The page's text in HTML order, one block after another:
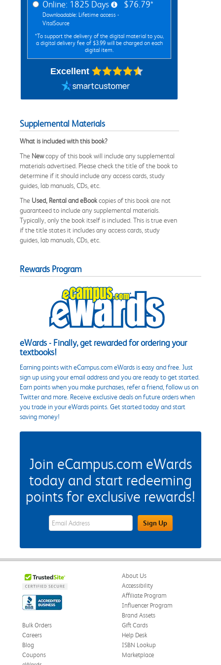
Online: 1825 Days
Downloadable: Lifetime access -
VitalSource
$76.79*
*To support the delivery of the digital material to you,
a digital delivery fee of $3.99 will be charged on each
digital item.
Excellent
Supplemental Materials
What is included with this book?
The Newcopy of this book will include any supplemental
materials advertised. Please check the title of the book to
determine if it should include any access cards, study
guides, lab manuals, CDs, etc.
The Used, Rental and eBookcopies of this book are not
guaranteed to include any supplemental materials.
Typically, only the book itself is included. This is true even
if the title states it includes any access cards, study
guides, lab manuals, CDs, etc.
Rewards Program
eWards - Finally, get rewarded for ordering your
textbooks!
Earning points with eCampus.com eWards is easy and free. Just
sign up using your email address and you are ready to get started.
Earn points when you make purchases, refer a friend, follow us on
Twitter and more. Receive exclusive deals on future orders when
you trade in your eWards points. Get started today and start
saving money!
Join eCampus.com eWards
today and start redeeming
points for exclusive rewards!
eWards Sign Up Email Address FieldSign Up
About Us
Accessibility
Affiliate Program
Influencer Program
Brand Assets
Bulk Orders
Careers
Blog
Coupons
Gift Cards
Help Desk
ISBN Lookup
Marketplace